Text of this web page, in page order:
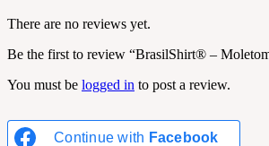
There are no reviews yet.
Be the first to review “BrasilShirt® –
You must be logged in to post a review.
Continue with Facebook